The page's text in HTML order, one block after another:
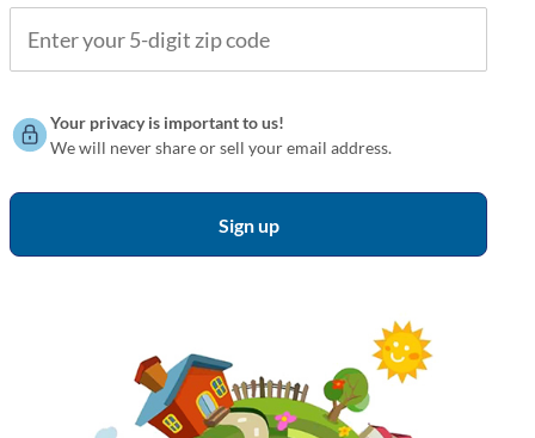
Your privacy is important to us!
We will never share or sell your email address.